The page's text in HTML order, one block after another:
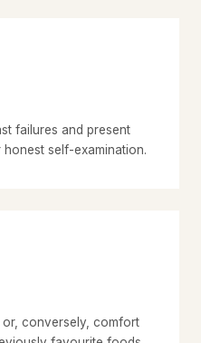
failures and present
self-examination.
conversely, comfort